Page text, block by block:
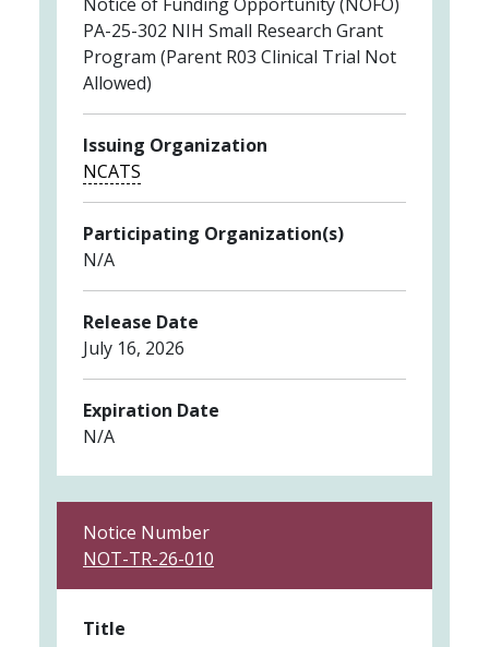
PA-25-302 NIH Small Research Grant
Program (Parent R03 Clinical Trial Not
Allowed)
Issuing Organization
NCATS
Participating Organization(s)
N/A
Release Date
July 16, 2026
Expiration Date
N/A
Notice Number
NOT-TR-26-010
Title